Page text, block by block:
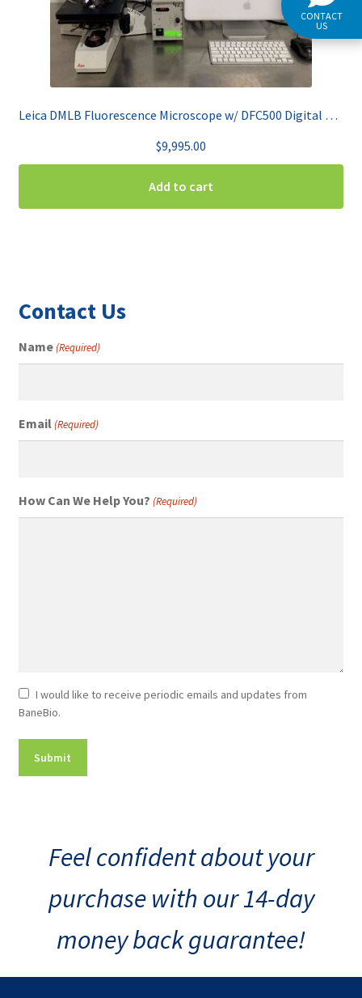
Leica DMLB Fluorescence Microscope w/ DFC500 Digital Color Camera
$9,995.00
Add to cart
Contact Us
Name(Required)
Email(Required)
How Can We Help You? (Required)
Newsletter
Consent
I would like to receive periodic emails and updates from
BaneBio.
Feel confident about your
purchase with our 14-day
money back guarantee!
CONTACT
US